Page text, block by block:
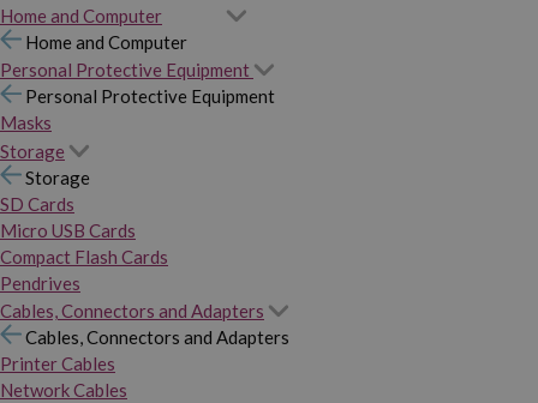
Home and Computer
Home and Computer
Personal Protective Equipment
Personal Protective Equipment
Masks
Storage
Storage
SD Cards
Micro USB Cards
Compact Flash Cards
Pendrives
Cables, Connectors and Adapters
Cables, Connectors and Adapters
Printer Cables
Network Cables